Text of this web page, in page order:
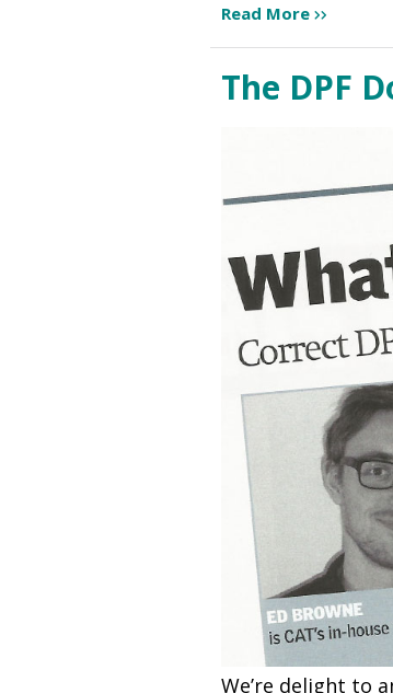
Read More
The DPF
We’re delight to